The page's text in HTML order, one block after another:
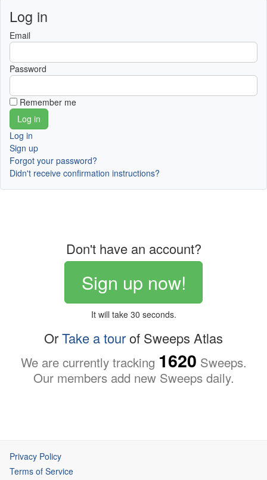
Log in
Email
Password
Remember me
Log in
Sign up
Forgot your password?
Didn't receive confirmation instructions?
Don't have an account?
Sign up now!
It will take 30 seconds.
OrTake a tourof Sweeps Atlas
We are currently tracking 1620 Sweeps.
Our members add new Sweeps daily.
Privacy Policy
Terms of Service